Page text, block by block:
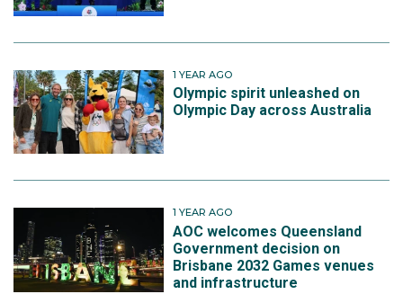
1 YEAR AGO
Olympic spirit unleashed on
Olympic Day across Australia
1 YEAR AGO
AOC welcomes Queensland
Government decision on
Brisbane 2032 Games venues
and infrastructure